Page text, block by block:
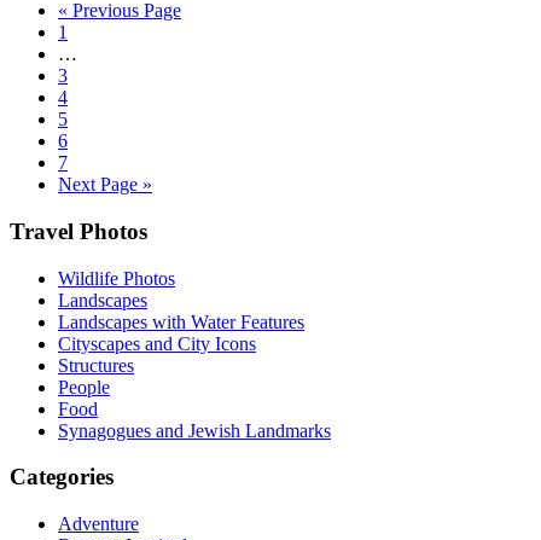
« Go
Previous Page
Go
page
1
pages
omitted
…
Go
to
page
3
Go
to
page
4
Go
to
page
5
Go
to
page
6
Go
to
7
Go
Next Page »
Footer
Travel Photos
Wildlife Photos
Landscapes
Landscapes with Water Features
Cityscapes and City Icons
Structures
People
Food
Synagogues and Jewish Landmarks
Categories
Adventure